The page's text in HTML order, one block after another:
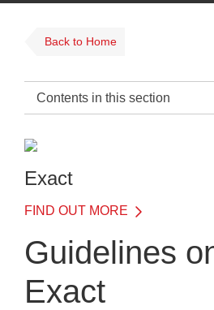
Back to Home
Contents in this section
Illustrative case studies
Use of Exact when applying for
Exact
FIND OUT MORE
Guidelines
Exact